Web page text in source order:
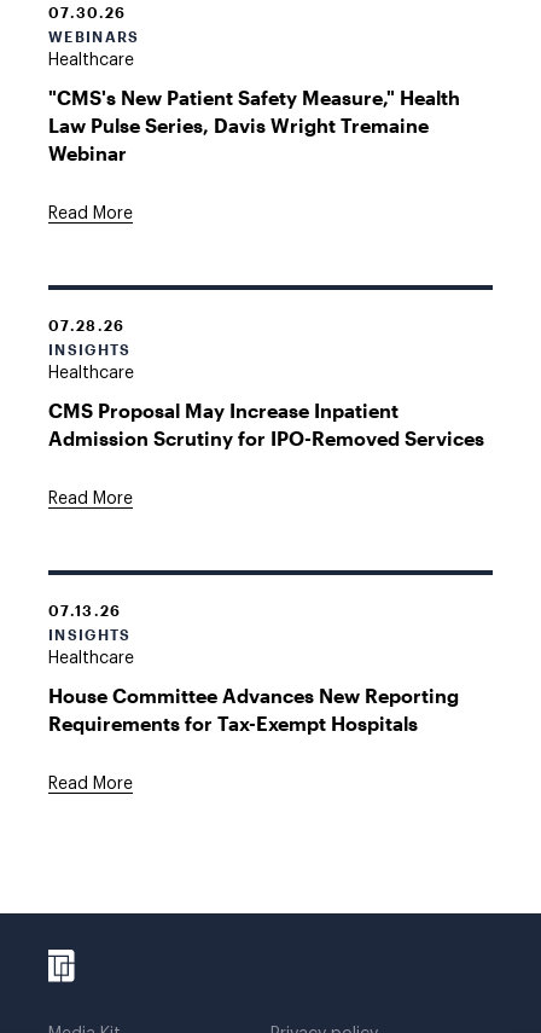
07.30.26
WEBINARS
Healthcare
"CMS's New Patient Safety Measure," Health
Law Pulse Series, Davis Wright Tremaine
Webinar
Read More
07.28.26
INSIGHTS
Healthcare
CMS Proposal May Increase Inpatient
Admission Scrutiny for IPO-Removed Services
Read More
07.13.26
INSIGHTS
Healthcare
House Committee Advances New Reporting
Requirements for Tax-Exempt Hospitals
Read More